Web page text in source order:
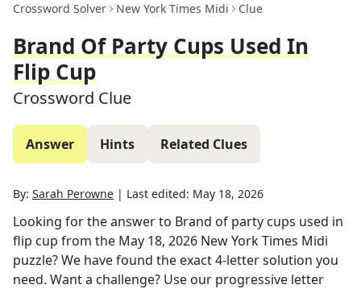
Crossword Solver New York Times Midi Clue
Brand Of Party Cups Used In
Flip Cup
Crossword Clue
Answer Hints Related Clues
By: Sarah Perowne | Last edited: May 18, 2026
Looking for the answer to Brand of party cups used in
flip cup from the May 18, 2026 New York Times Midi
puzzle? We have found the exact4-letter solution you
need. Want a challenge? Use our progressive letter